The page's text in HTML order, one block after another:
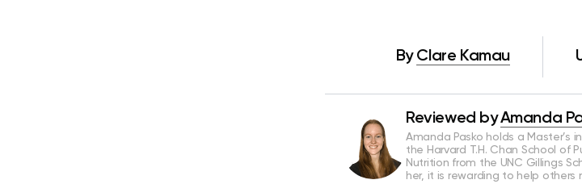
By Clare Kamau
Reviewed byAmanda
Amanda Pasko holds a Master’s
the Harvard T.H. Chan School of
Nutrition from the UNC Gillings
her, it is rewarding to help others